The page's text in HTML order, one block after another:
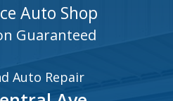
Auto Shop
Guaranteed
Auto Repair